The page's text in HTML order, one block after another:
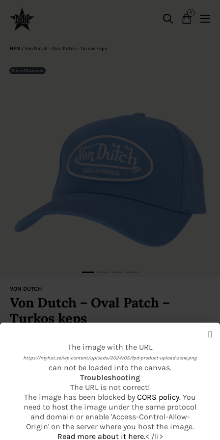
0
HEM /Von Dutch – Oval Patch – Turkos keps
Sista Chansen
VON DUTCH
Von Dutch – Oval Patch –
Turkos keps
Denna produkt är för närvarande slut i lager och är inte
Leveranstid 1–2 vardagar
Gör din keps personlig med vårt broderingsverktyg!
Fri frakt över 499 kr
14 dagars öppet köp
Se mer från Von Dutch
The image with the URL
https://myhat.se/wp-content/uploads/2024/05/fpd-product-basic-product-
base.png
can not be loaded into the canvas.
Troubleshooting
The URL is not correct!
The image has been blocked byCORS policy. You
need to host the image under the same protocol
and domain or enable 'Access-Control-Allow-
Origin' on the server where you host the image.
The image with the URL
https://myhat.se/wp-content/uploads/2024/05/fpd-product-upload-zone.png
can not be loaded into the canvas.
Troubleshooting
The URL is not correct!
The image has been blocked by CORS policy. You
need to host the image under the same protocol
and domain or enable 'Access-Control-Allow-
Origin' on the server where you host the image.
Read more about it here.< /li>